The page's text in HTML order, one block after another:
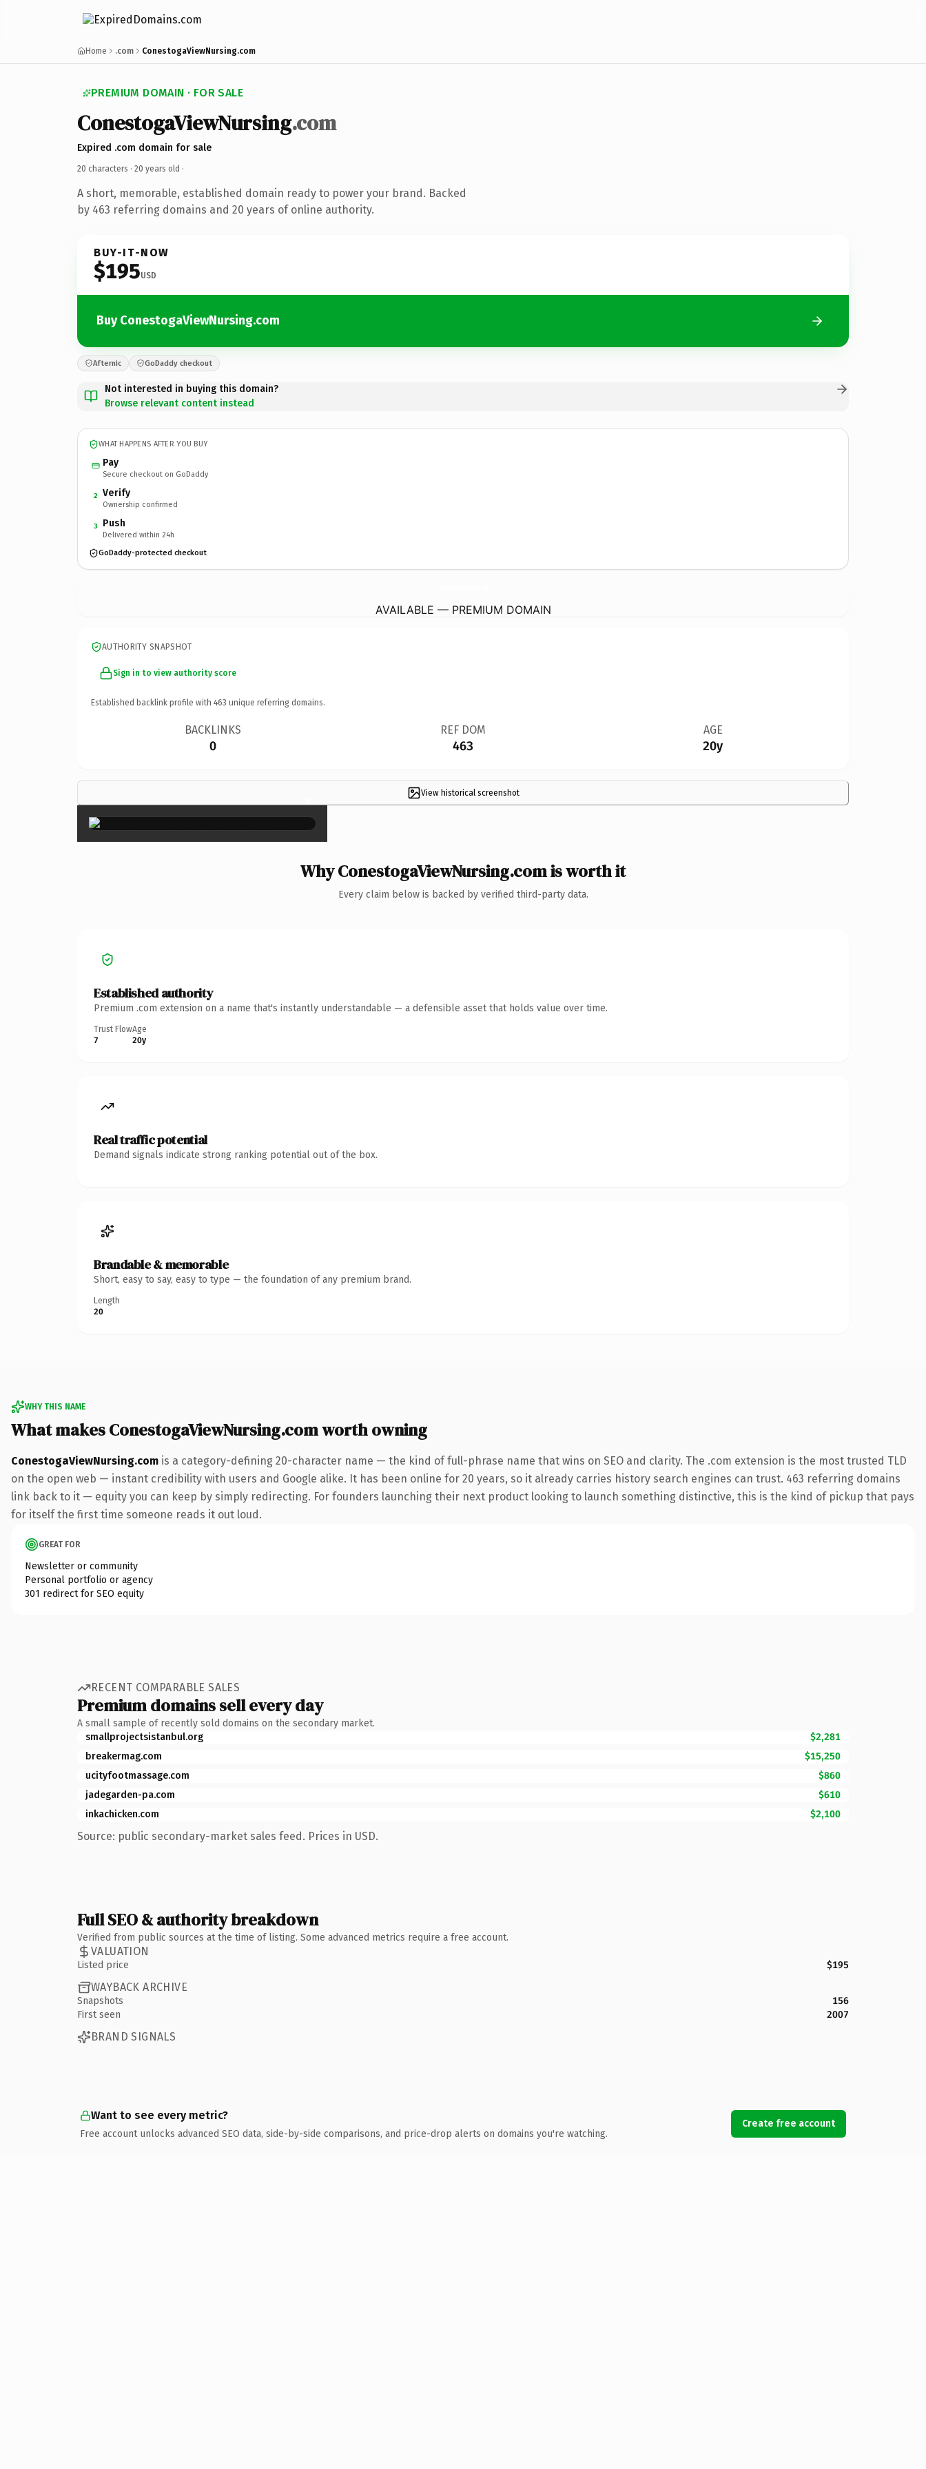
Home .com ConestogaViewNursing.com
PREMIUM DOMAIN · FOR SALE
ConestogaViewNursing.com
Expired .com domain for sale
20 characters · 20 years old ·
A short, memorable, established domain ready to power your brand. Backed
by 463 referring domains and 20 years of online authority.
BUY-IT-NOW
$195USD
Buy ConestogaViewNursing.com
Afternic GoDaddy checkout
Not interested in buying this domain?
Browse relevant content instead
WHAT HAPPENS AFTER YOU BUY
Pay
Secure checkout on GoDaddy
2 Verify
Ownership confirmed
3 Push
Delivered within 24h
GoDaddy-protected checkout
AVAILABLE — PREMIUM DOMAIN
AUTHORITY SNAPSHOT
Sign in to view authority score
Established backlink profile with 463 unique referring domains.
BACKLINKS
0
REF DOM
463
AGE
20y
View historical screenshot
×
Why ConestogaViewNursing.com is worth it
Every claim below is backed by verified third-party data.
Established authority
Premium .com extension on a name that's instantly understandable — a defensible asset that holds value over time.
Trust Flow
7
Age
20y
Real traffic potential
Demand signals indicate strong ranking potential out of the box.
Brandable & memorable
Short, easy to say, easy to type — the foundation of any premium brand.
Length
20
WHY THIS NAME
What makes ConestogaViewNursing.com worth owning
ConestogaViewNursing.com is a category-defining 20-character name — the kind of full-phrase name that wins on SEO and clarity. The .com extension is the most trusted TLD
on the open web — instant credibility with users and Google alike. It has been online for 20 years, so it already carries history search engines can trust. 463 referring domains
link back to it — equity you can keep by simply redirecting. For founders launching their next product looking to launch something distinctive, this is the kind of pickup that pays
for itself the first time someone reads it out loud.
GREAT FOR
Newsletter or community
Personal portfolio or agency
301 redirect for SEO equity
RECENT COMPARABLE SALES
Premium domains sell every day
A small sample of recently sold domains on the secondary market.
smallprojectsistanbul.org
$2,281
breakermag.com
$15,250
ucityfootmassage.com
$860
jadegarden-pa.com
$610
inkachicken.com
$2,100
Source: public secondary-market sales feed. Prices in USD.
Full SEO & authority breakdown
Verified from public sources at the time of listing. Some advanced metrics require a free account.
VALUATION
Listed price $195
WAYBACK ARCHIVE
Snapshots
156
First seen
2007
BRAND SIGNALS
Want to see every metric?
Free account unlocks advanced SEO data, side-by-side comparisons, and price-drop alerts on domains you're watching.
Create free account